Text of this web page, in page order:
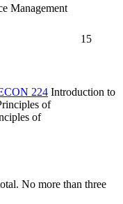
Management
15
224 Introduction to
of
of
No more than three